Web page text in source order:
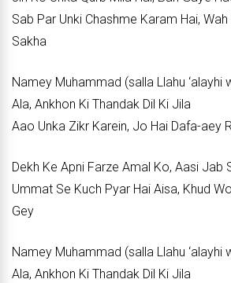
Sab Par Unki Chashme Karam Hai,
Sakha
Namey Muhammad (salla Llahu ‘alayhi
Ala, Ankhon Ki Thandak Dil Ki Jila
Aao Unka Zikr Karein, Jo Hai Dafa-aey
Dekh Ke Apni Farze Amal Ko, Aasi Jab
Ummat Se Kuch Pyar Hai Aisa, Khud
Gey
Namey Muhammad (salla Llahu ‘alayhi
Ala, Ankhon Ki Thandak Dil Ki Jila